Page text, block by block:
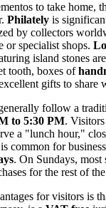
to take home,
Philately is
by collectors
or specialist shops.
island stones
tooth, boxes of
gifts to share
follow a
to 5:30 PM.
a "lunch hour,"
common for
. On Sundays, most
for the rest of
for visitors is